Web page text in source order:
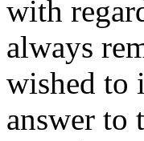
with
always
wished to
answer to